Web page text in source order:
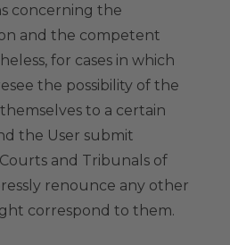
concerning the
and the competent
for cases in which
the possibility of the
to a certain
the User submit
and Tribunals of
renounce any other
correspond to them.